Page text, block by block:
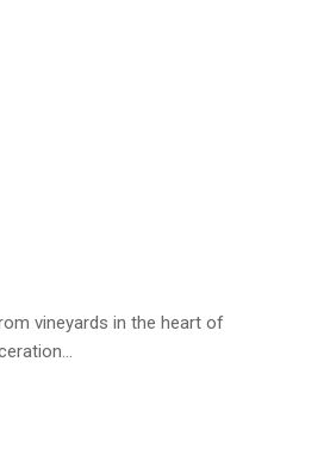
vineyards in the heart of